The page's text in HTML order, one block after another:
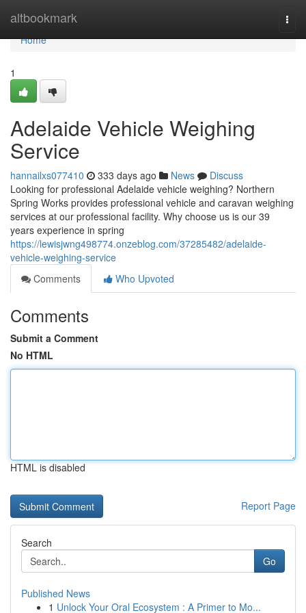
altbookmark
Home
Home
1
Adelaide Vehicle Weighing
Service
hannailxs077410 333 days ago News
Discuss
Looking for professional Adelaide vehicle weighing? Northern
Spring Works provides professional vehicle and caravan weighing
services at our professional facility. Why choose us is our 39
years experience in spring
https://lewisjwng498774.onzeblog.com/37285482/adelaide-
vehicle-weighing-service
Comments
Who Upvoted
Comments
Submit a Comment
No HTML
HTML is disabled
Report Page
Search
Go
Published News
1 Unlock Your Oral Ecosystem : A Primer to Mo...